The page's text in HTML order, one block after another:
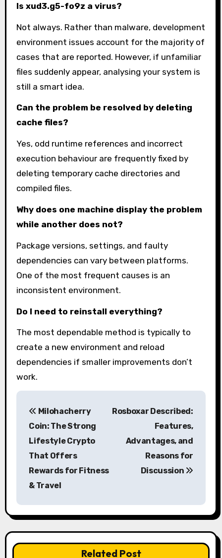
Is xud3.g5-fo9z a virus?
Not always. Rather than malware, development
environment issues account for the majority of
cases that are reported. However, if unfamiliar
files suddenly appear, analysing your system is
still a smart idea.
Can the problem be resolved by deleting
cache files?
Yes, odd runtime references and incorrect
execution behaviour are frequently fixed by
deleting temporary cache directories and
compiled files.
Why does one machine display the problem
while another does not?
Package versions, settings, and faulty
dependencies can vary between platforms.
One of the most frequent causes is an
inconsistent environment.
Do I need to reinstall everything?
The most dependable method is typically to
create a new environment and reload
dependencies if smaller improvements don’t
work.
P
a
v
i
Milohacherry
Coin: The Strong
Lifestyle Crypto
That Offers
Rewards for Fitness
& Travel
Rosboxar Described:
Features,
Advantages, and
Reasons for
Discussion
Related Post